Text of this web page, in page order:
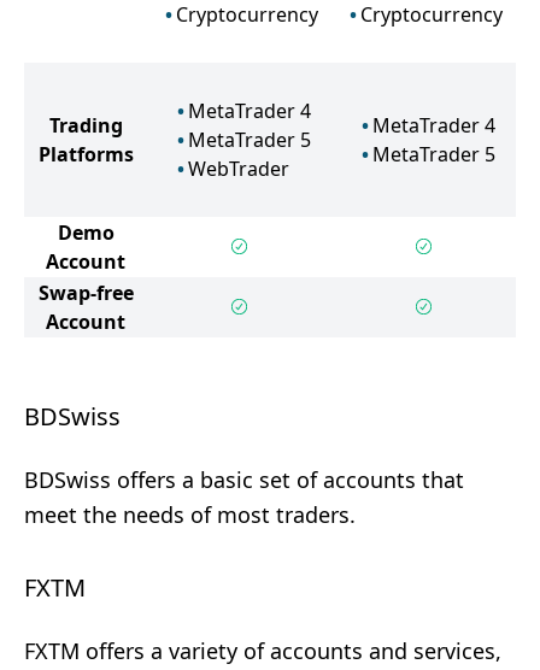
Cryptocurrency
Cryptocurrency
Trading
Platforms
MetaTrader 4
MetaTrader 5
WebTrader
MetaTrader 4
MetaTrader 5
Demo
Account
Swap-free
Account
BDSwiss
BDSwiss offers a basic set of accounts that
meet the needs of most traders.
FXTM
FXTM offers a variety of accounts and services,